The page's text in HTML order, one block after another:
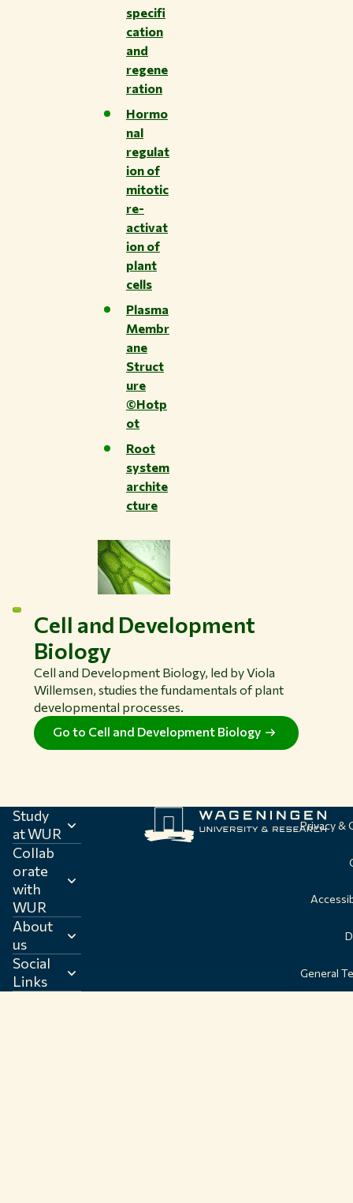
specifi
cation
and
regene
ration
Hormo
nal
regulat
ion of
mitotic
re-
activat
ion of
plant
cells
Plasma
Membr
ane
Struct
ure
©Hotp
ot
Root
system
archite
cture
Cell and Development
Biology
Cell and Development Biology, led by Viola
Willemsen, studies the fundamentals of plant
developmental processes.
Go to Cell and Development Biology
Study
at WUR
Collab
orate
with
WUR
About
us
Social
Links
Privacy &
General